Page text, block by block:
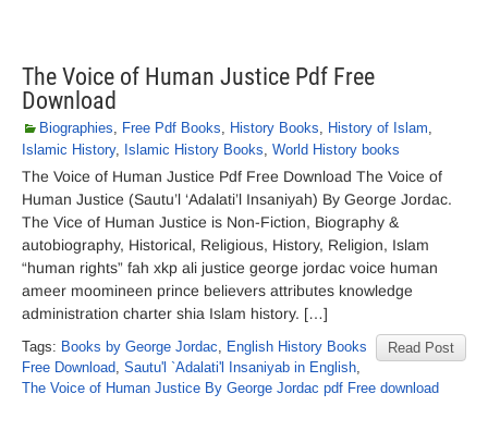
The Voice of Human Justice Pdf Free
Download
Biographies, Free Pdf Books, History Books, History of Islam,
Islamic History, Islamic History Books, World History books
The Voice of Human Justice Pdf Free Download The Voice of
Human Justice (Sautu’l ‘Adalati’l Insaniyah) By George Jordac.
The Vice of Human Justice is Non-Fiction, Biography &
autobiography, Historical, Religious, History, Religion, Islam
“human rights” fah xkp ali justice george jordac voice human
ameer moomineen prince believers attributes knowledge
administration charter shia Islam history. […]
Read Post
Tags: Books by George Jordac, English History Books
Free Download, Sautu'l `Adalati'l Insaniyab in English,
The Voice of Human Justice By George Jordac pdf Free download